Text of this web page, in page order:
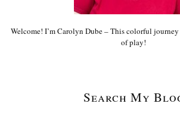
Welcome! I’m Carolyn Dube – This colorful
of play!
Search My